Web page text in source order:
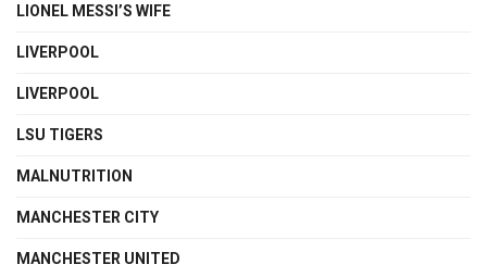
LIONEL MESSI’S WIFE
LIVERPOOL
LIVERPOOL
LSU TIGERS
MALNUTRITION
MANCHESTER CITY
MANCHESTER UNITED